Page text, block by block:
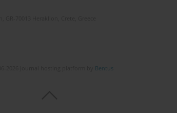
Bentus